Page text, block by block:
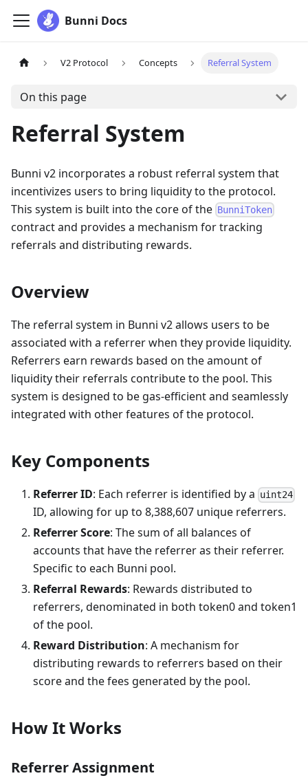
Bunni Docs
V2 Protocol Concepts Referral System
On this page
Referral System
Bunni v2 incorporates a robust referral system that
incentivizes users to bring liquidity to the protocol.
This system is built into the core of the BunniToken
contract and provides a mechanism for tracking
referrals and distributing rewards.
Overview
The referral system in Bunni v2 allows users to be
associated with a referrer when they provide liquidity.
Referrers earn rewards based on the amount of
liquidity their referrals contribute to the pool. This
system is designed to be gas-efficient and seamlessly
integrated with other features of the protocol.
Key Components
Referrer ID: Each referrer is identified by a uint24
ID, allowing for up to 8,388,607 unique referrers.
Referrer Score: The sum of all balances of
accounts that have the referrer as their referrer.
Specific to each Bunni pool.
Referral Rewards: Rewards distributed to
referrers, denominated in both token0 and token1
of the pool.
Reward Distribution: A mechanism for
distributing rewards to referrers based on their
score and the fees generated by the pool.
How It Works
Referrer Assignment